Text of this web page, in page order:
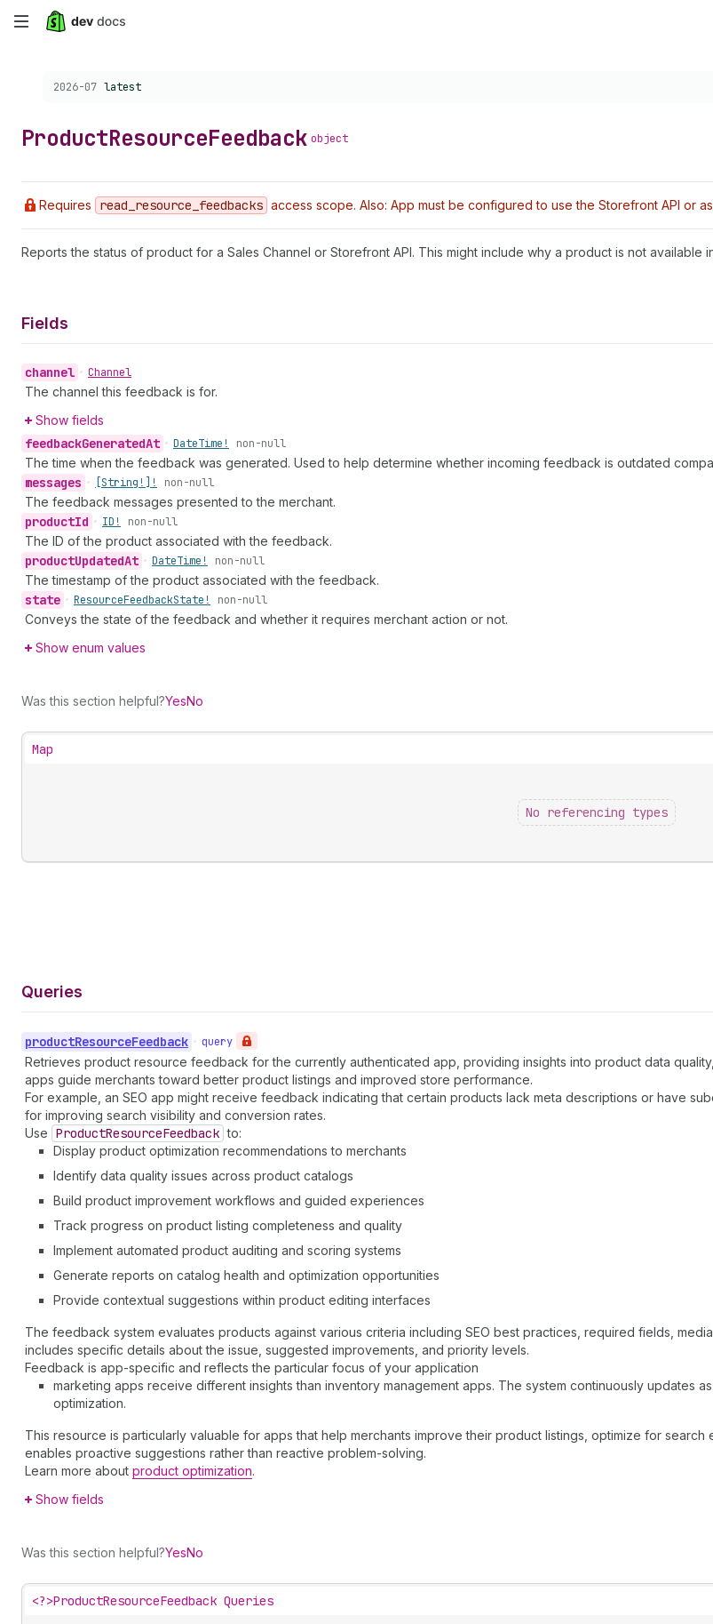
Skip
content
Choose a version:
2026-07 latest
ProductResourceFeedback object
Requires read _resource _feedbacks access scope. Also: App must be configured to use the Storefront API or
Reports the status of product for a Sales Channel or Storefront API. This might include why a product is not available
Fields
channel • Channel
The channel this feedback is for.
Show fields
feedbackGeneratedAt • DateTime! non-null
The time when the feedback was generated. Used to help determine whether incoming feedback is outdated
messages • [String!]! non-null
The feedback messages presented to the merchant.
productId • ID! non-null
The ID of the product associated with the feedback.
productUpdatedAt • DateTime! non-null
The timestamp of the product associated with the feedback.
state • ResourceFeedbackState! non-null
Conveys the state of the feedback and whether it requires merchant action or not.
Show enum values
Was this section helpful?YesNo
Map
No referencing types
Queries
productResourceFeedback • query
Retrieves product resource feedback for the currently authenticated app, providing insights into product data
apps guide merchants toward better product listings and improved store performance.
For example, an SEO app might receive feedback indicating that certain products lack meta descriptions or have
for improving search visibility and conversion rates.
Use ProductResourceFeedback to:
Display product optimization recommendations to merchants
Identify data quality issues across product catalogs
Build product improvement workflows and guided experiences
Track progress on product listing completeness and quality
Implement automated product auditing and scoring systems
Generate reports on catalog health and optimization opportunities
Provide contextual suggestions within product editing interfaces
The feedback system evaluates products against various criteria including SEO best practices, required fields,
includes specific details about the issue, suggested improvements, and priority levels.
Feedback is app-specific and reflects the particular focus of your application
marketing apps receive different insights than inventory management apps. The system continuously updates
optimization.
This resource is particularly valuable for apps that help merchants improve their product listings, optimize for
enables proactive suggestions rather than reactive problem-solving.
Learn more about product optimization.
Show fields
Was this section helpful?YesNo
<?>ProductResourceFeedback Queries